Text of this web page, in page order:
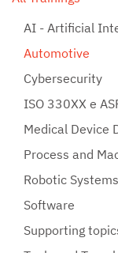
AI - Artificial
Automotive
Cybersecurity
ISO 330XX e
Medical Device
Process and
Robotic Systems
Software
Supporting